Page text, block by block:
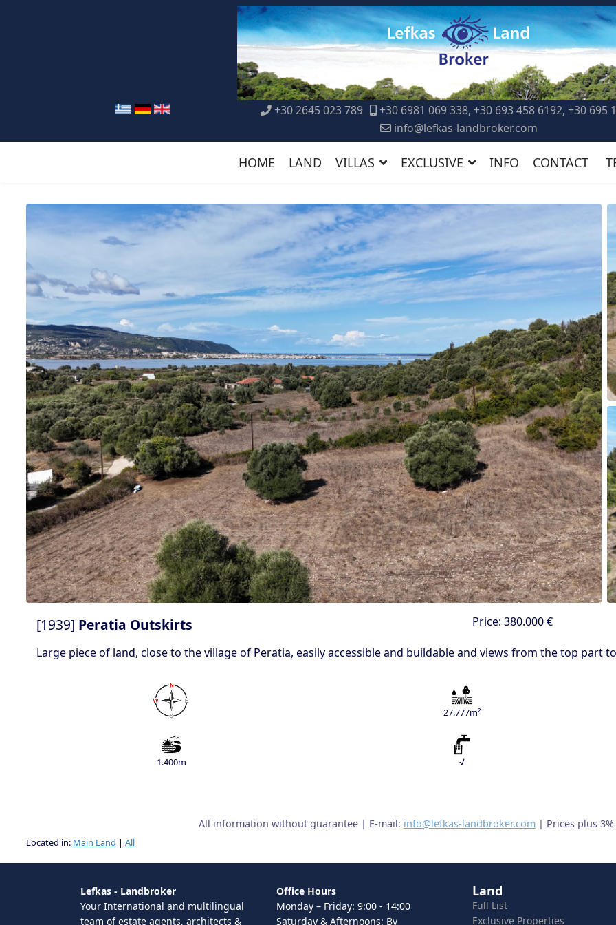
+30 2645 023 789
+30 6981 069 338, +30 693 458 6192, +30 695
info@lefkas-landbroker.com
HOME LAND VILLAS EXCLUSIVE INFO CONTACT
[1939] Peratia Outskirts Price: 380.000 €
Large piece of land, close to the village of Peratia, easily accessible and buildable and views from the top part
27.777m²
1.400m √
All information without guarantee | E-mail: info@lefkas-landbroker.com | Prices plus
Located in: Main Land | All
Lefkas - Landbroker
Your International and multilingual
team of estate agents, architects &
Office Hours
Monday – Friday: 9:00 - 14:00
Saturday & Afternoons: By
Land
Full List
Exclusive Properties